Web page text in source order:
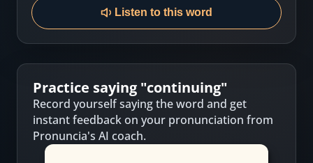
Listen to this word
Practice saying "continuing"
Record yourself saying the word and get
instant feedback on your pronunciation from
Pronuncia's AI coach.